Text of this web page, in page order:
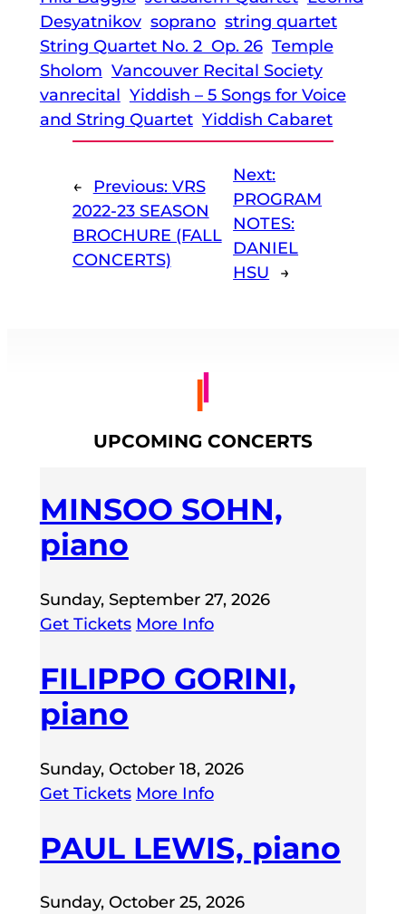
Desyatnikov soprano string quartet
String Quartet No. 2 Op. 26 Temple
Sholom Vancouver Recital Society
vanrecital Yiddish – 5 Songs for Voice
and String Quartet Yiddish Cabaret
← Previous: VRS
2022-23 SEASON
BROCHURE (FALL
CONCERTS)
Next:
PROGRAM
NOTES:
DANIEL
HSU
→
UPCOMING CONCERTS
MINSOO SOHN,
piano
Sunday, September 27, 2026
Get Tickets More Info
FILIPPO GORINI,
piano
Sunday, October 18, 2026
Get Tickets More Info
PAUL LEWIS, piano
Sunday, October 25, 2026